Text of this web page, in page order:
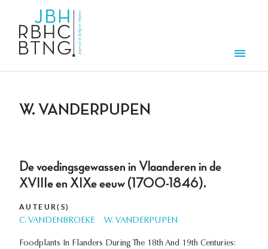
W. VANDERPUPEN
De voedingsgewassen in Vlaanderen in de
XVIIIe en XIXe eeuw (1700-1846).
AUTEUR(S)
C. VANDENBROEKE W. VANDERPUPEN
Foodplants In Flanders During The 18th And 19th Centuries: